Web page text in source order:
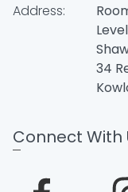
Address:
34
Connect With